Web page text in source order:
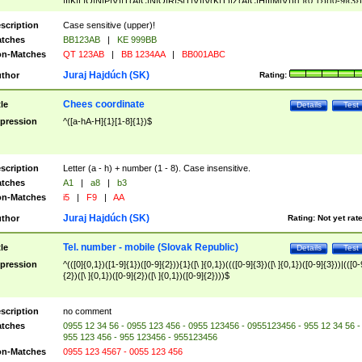
([A-Z]{2})$
Case sensitive (upper)!
BB123AB |
KE 999BB
Matches
QT 123AB | BB 1234AA | BB001ABC
Rating:
Juraj Hajdúch (SK)
Test
Details
Chees coordinate
^([a-hA-H]{1}[1-8]{1})$
Letter (a - h) + number (1 - 8). Case insensitive.
A1 | a8 |
b3
Matches
i5 | F9 | AA
Rating: Not yet
Juraj Hajdúch (SK)
Test
Details
Tel. number - mobile (Slovak Republic)
^(([0]{0,1})([1-9]{1})([0-9]{2})){1}([\ ]{0,1})((([0-9]{3})([\ ]{0,1})([0-9]{3}))|(([0-
{2})([\ ]{0,1})([0-9]{2})([\ ]{0,1})([0-9]{2})))$
no comment
0955 12 34 56 - 0955 123 456 - 0955 123456 - 0955123456 - 955 12 34 56 -
955 123 456 - 955 123456 - 955123456
Matches
0955 123 4567 - 0055 123 456